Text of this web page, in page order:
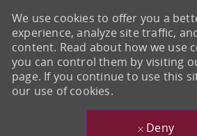
We use cookies to offer you a
experience, analyze site traffic,
content. Read about how we use
you can control them by visiting
page. If you continue to use this
our use of cookies.
Deny